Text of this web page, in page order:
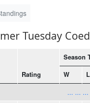
Tuesday Coed
Rating
Season
W L
... ... ...